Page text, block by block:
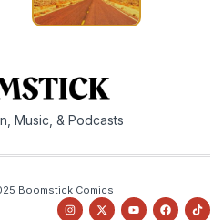
Music, & Podcasts
Boomstick Comics